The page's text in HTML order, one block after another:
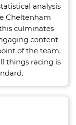
analysis
Cheltenham
culminates
content
of the team,
things racing is